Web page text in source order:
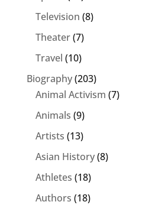
Television (8)
Theater(7)
Travel (10)
Biography(203)
Animal Activism (7)
Animals (9)
Artists (13)
Asian History(8)
Athletes (18)
Authors (18)